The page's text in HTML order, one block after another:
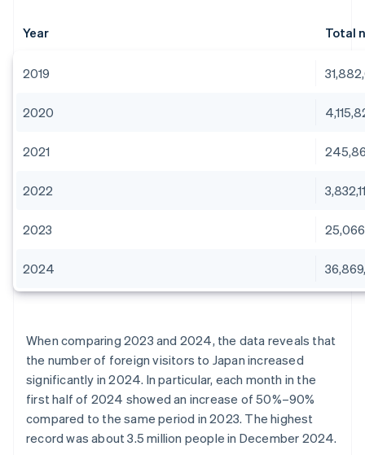
Year Total
2019
2020
2021
2022
2023
2024
When comparing 2023 and 2024, the data reveals that
the number of foreign visitors to Japan increased
significantly in 2024. In particular, each month in the
first half of 2024 showed an increase of 50%–90%
compared to the same period in 2023. The highest
record was about 3.5 million people in December 2024.